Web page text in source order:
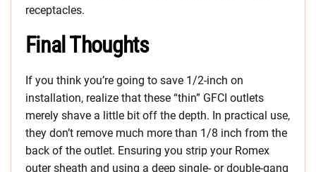
receptacles.
Final Thoughts
If you think you’re going to save 1/2-inch on
installation, realize that these “thin” GFCI outlets
merely shave a little bit off the depth. In practical use,
they don’t remove much more than 1/8 inch from the
back of the outlet. Ensuring you strip your Romex
outer sheath and using a deep single- or double-gang